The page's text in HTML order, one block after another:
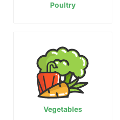
Poultry
Vegetables